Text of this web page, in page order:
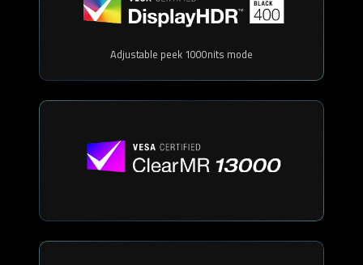
Adjustable peek 1000nits mode